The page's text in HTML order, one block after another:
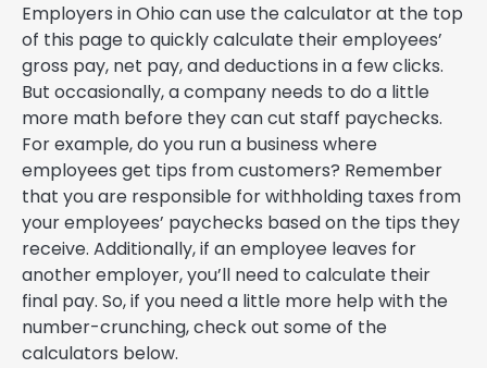
Employers in Ohio can use the calculator at the top
of this page to quickly calculate their employees’
gross pay, net pay, and deductions in a few clicks.
But occasionally, a company needs to do a little
more math before they can cut staff paychecks.
For example, do you run a business where
employees get tips from customers? Remember
that you are responsible for withholding taxes from
your employees’ paychecks based on the tips they
receive. Additionally, if an employee leaves for
another employer, you’ll need to calculate their
final pay. So, if you need a little more help with the
number-crunching, check out some of the
calculators below.